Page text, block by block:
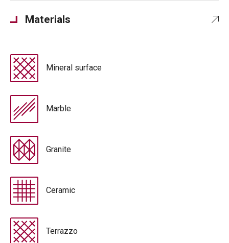
Materials
Mineral surface
Marble
Granite
Ceramic
Terrazzo